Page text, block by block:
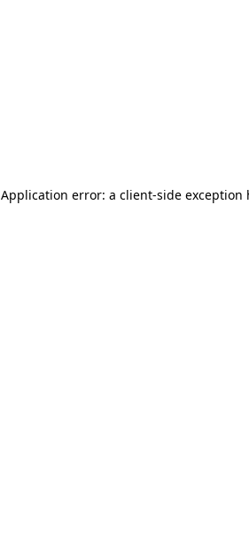
Application error: a client-side exception